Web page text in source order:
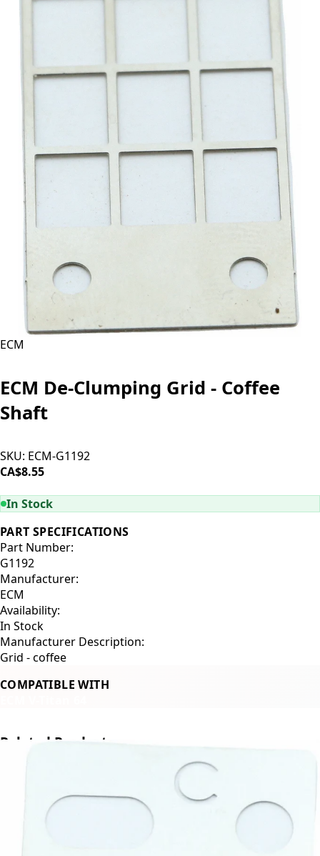
ECM
ECM De-Clumping Grid - Coffee
Shaft
SKU: ECM-G1192
CA$8.55
In Stock
PART SPECIFICATIONS
Part Number:
G1192
Manufacturer:
ECM
Availability:
In Stock
Manufacturer Description:
Grid - coffee
COMPATIBLE WITH
Related Products